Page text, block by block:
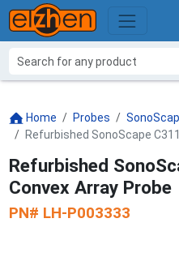
Home Probes
Refurbished SonoScape
Refurbished
Convex Array Probe
PN# LH-P003333